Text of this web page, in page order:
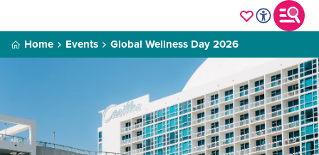
Home Events Global Wellness Day 2026